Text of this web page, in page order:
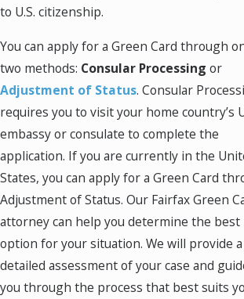
to U.S. citizenship.
You can apply for a Green Card through
two methods: Consular Processing or
Adjustment of Status. Consular
requires you to visit your home country’s
embassy or consulate to complete the
application. If you are currently in the
States, you can apply for a Green Card
Adjustment of Status. Our Fairfax Green
attorney can help you determine the best
option for your situation. We will provide a
detailed assessment of your case and
you through the process that best suits